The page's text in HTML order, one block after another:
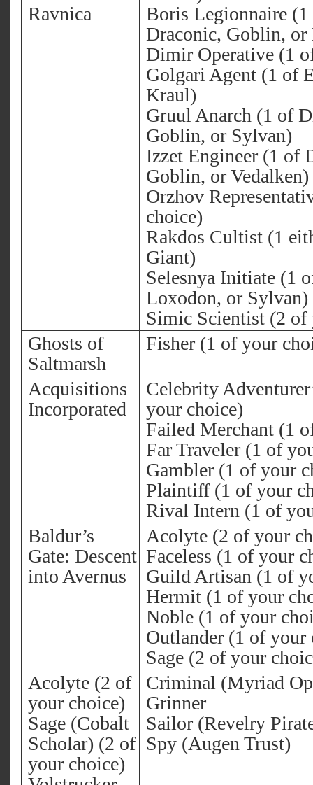
Ravnica
Boris Legionnaire
Draconic, Goblin,
Dimir Operative (1
Golgari Agent (1 of
Kraul)
Gruul Anarch (1 of
Goblin, or Sylvan)
Izzet Engineer (1 of
Goblin, or Vedalken)
Orzhov
choice)
Rakdos Cultist (1
Giant)
Selesnya Initiate (1
Loxodon, or Sylvan)
Simic Scientist (2 of
Ghosts of
Saltmarsh
Fisher (1 of your
Acquisitions
Incorporated
Celebrity
your choice)
Failed Merchant (1
Far Traveler (1 of
Gambler (1 of your
Plaintiff (1 of your
Rival Intern (1 of
Baldur’s
Gate: Descent
into Avernus
Acolyte (2 of your
Faceless (1 of your
Guild Artisan (1 of
Hermit (1 of your
Noble (1 of your
Outlander (1 of your
Sage (2 of your
Acolyte (2 of
your choice)
Sage (Cobalt
Scholar) (2 of
your choice)
Criminal (Myriad
Grinner
Sailor (Revelry
Spy (Augen Trust)